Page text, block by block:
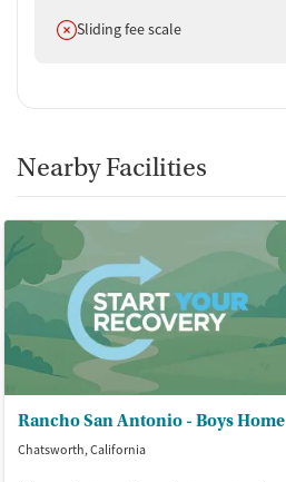
Does not offer
Sliding fee scale
Nearby Facilities
Rancho San Antonio - Boys Home
Chatsworth, California